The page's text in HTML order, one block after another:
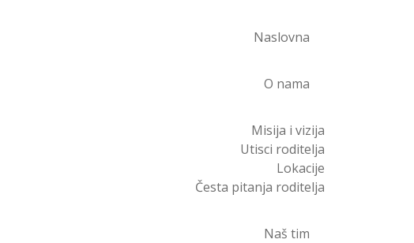
Naslovna
O nama
Misija i vizija
Utisci roditelja
Lokacije
Česta pitanja roditelja
Naš tim